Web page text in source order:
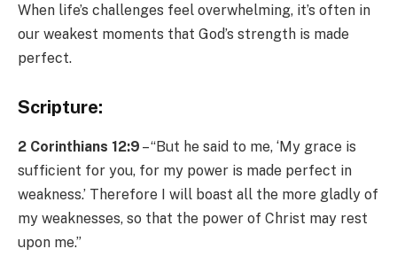
When life’s challenges feel overwhelming, it’s often in
our weakest moments that God’s strength is made
perfect.
Scripture:
2 Corinthians 12:9 – “But he said to me, ‘My grace is
sufficient for you, for my power is made perfect in
weakness.’ Therefore I will boast all the more gladly of
my weaknesses, so that the power of Christ may rest
upon me.”